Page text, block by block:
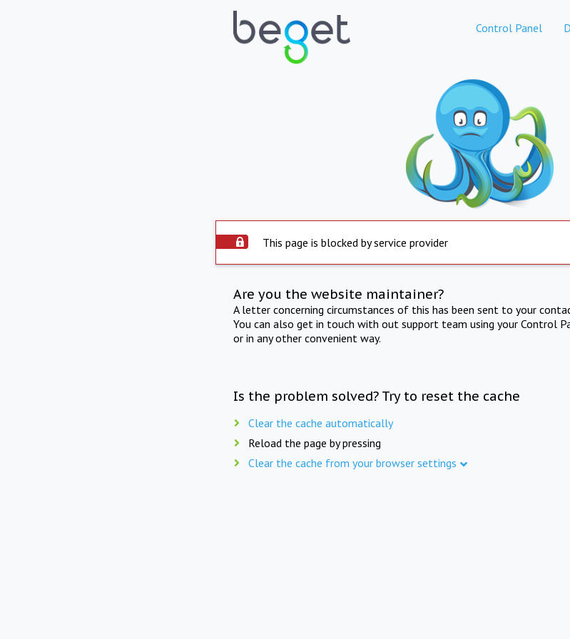
Control Panel
This page is blocked by service provider
Are you the website maintainer?
A letter concerning circumstances of this has been sent to your
You can also get in touch with out support team using your Control
or in any other convenient way.
Is the problem solved? Try to reset the cache
Clear the cache automatically
Reload the page by pressing
Clear the cache from your browser settings